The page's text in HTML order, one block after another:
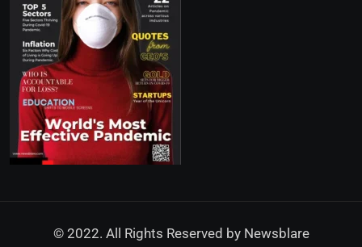
© 2022. All Rights Reserved by Newsblare